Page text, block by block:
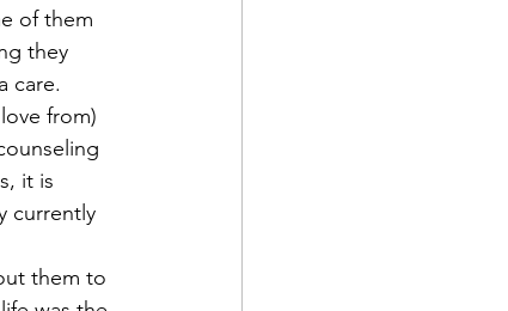
of them
they
care.
from)
it is
currently
them to